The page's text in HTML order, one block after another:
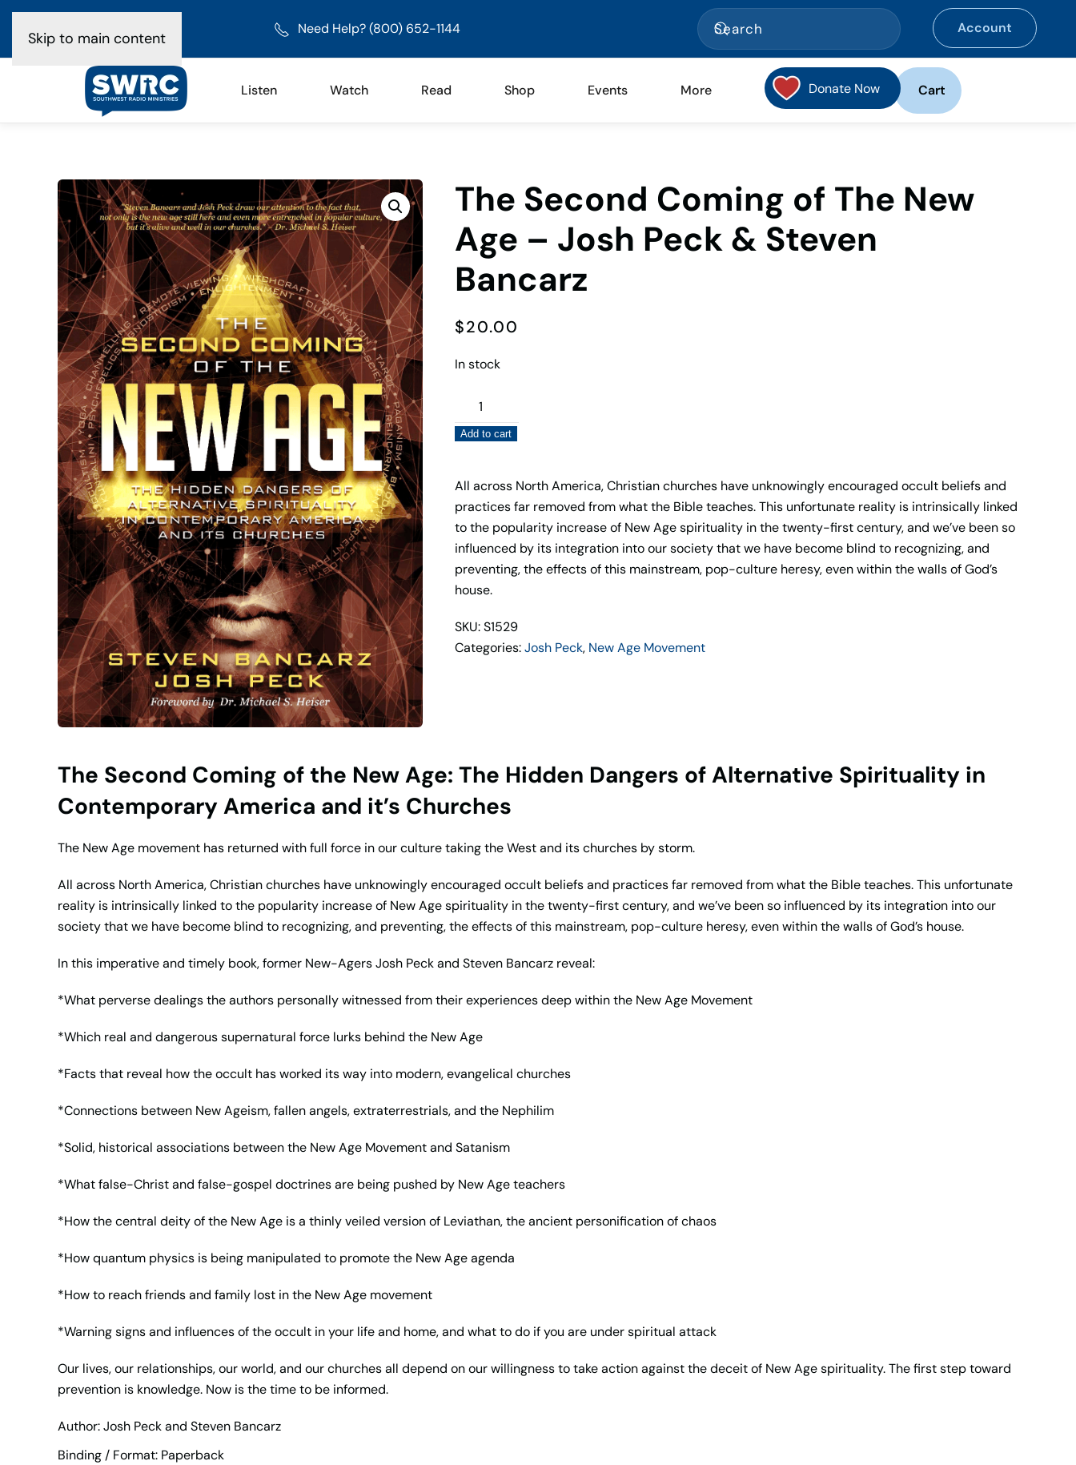
Skip to main content
Need Help? (800) 652-1144 Account
Listen Watch Read Shop Events More Donate Now Cart
The Second Coming of The New
Age – Josh Peck & Steven
Bancarz
$20.00
In stock
Second
Coming
The
New
Age
–
Josh
Peck
Steven
Bancarz
Add to cart
All across North America, Christian churches have unknowingly encouraged occult beliefs and
practices far removed from what the Bible teaches. This unfortunate reality is intrinsically linked
to the popularity increase of New Age spirituality in the twenty-first century, and we’ve been so
influenced by its integration into our society that we have become blind to recognizing, and
preventing, the effects of this mainstream, pop-culture heresy, even within the walls of God’s
house.
SKU: S1529
Categories:Josh Peck, New Age Movement
The Second Coming of the New Age: The Hidden Dangers of Alternative Spirituality in
Contemporary America and it’s Churches
The New Age movement has returned with full force in our culture taking the West and its churches by storm.
All across North America, Christian churches have unknowingly encouraged occult beliefs and practices far removed from what the Bible teaches. This unfortunate
reality is intrinsically linked to the popularity increase of New Age spirituality in the twenty-first century, and we’ve been so influenced by its integration into our
society that we have become blind to recognizing, and preventing, the effects of this mainstream, pop-culture heresy, even within the walls of God’s house.
In this imperative and timely book, former New-Agers Josh Peck and Steven Bancarz reveal:
*What perverse dealings the authors personally witnessed from their experiences deep within the New Age Movement
*Which real and dangerous supernatural force lurks behind the New Age
*Facts that reveal how the occult has worked its way into modern, evangelical churches
*Connections between New Ageism, fallen angels, extraterrestrials, and the Nephilim
*Solid, historical associations between the New Age Movement and Satanism
*What false-Christ and false-gospel doctrines are being pushed by New Age teachers
*How the central deity of the New Age is a thinly veiled version of Leviathan, the ancient personification of chaos
*How quantum physics is being manipulated to promote the New Age agenda
*How to reach friends and family lost in the New Age movement
*Warning signs and influences of the occult in your life and home, and what to do if you are under spiritual attack
Our lives, our relationships, our world, and our churches all depend on our willingness to take action against the deceit of New Age spirituality. The first step toward
prevention is knowledge. Now is the time to be informed.
Author: Josh Peck and Steven Bancarz
Binding / Format: Paperback